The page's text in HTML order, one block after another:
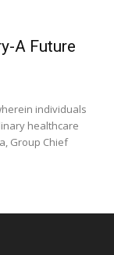
A Future
individuals
healthcare
Group Chief